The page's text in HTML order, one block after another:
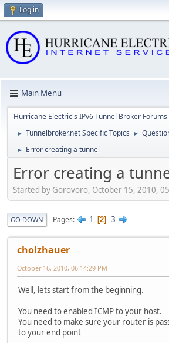
Log in
Main Menu
Hurricane Electric's IPv6 Tunnel Broker Forums
► Tunnelbroker.net Specific Topics ►
► Error creating a tunnel
Error creating a
Started by Gorovoro, October 15, 2010,
GO DOWN Pages 1 2 3
cholzhauer
October 16, 2010, 06:14:29 PM
Well, lets start from the beginning.
You need to enabled ICMP to your host.
You need to make sure your router is
to your end point